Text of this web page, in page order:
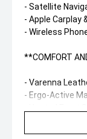
- Satellite
- Apple Carplay
- Wireless
**COMFORT
- Varenna
- Ergo-Active
- Multifunction
- Dual zone